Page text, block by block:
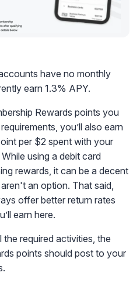
have no monthly
earn 1.3% APY.
Rewards points you
you’ll also earn
per $2 spent with your
using a debit card
rewards, it can be a decent
an option. That said,
offer better return rates
earn here.
required activities, the
points should post to your